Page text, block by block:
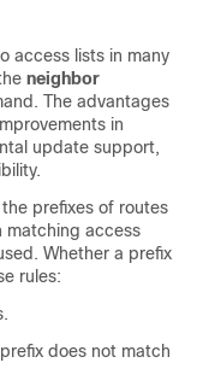
access lists in many
neighbor
The advantages
in
update support,
prefixes of routes
matching access
Whether a prefix
rules:
does not match